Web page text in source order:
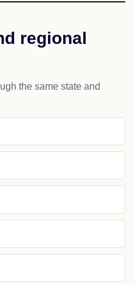
regional
the same state and